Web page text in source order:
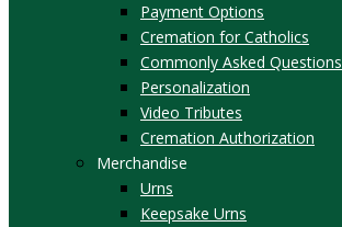
Payment Options
Cremation for Catholics
Commonly Asked Questions
Personalization
Video Tributes
Cremation Authorization
Merchandise
Urns
Keepsake Urns